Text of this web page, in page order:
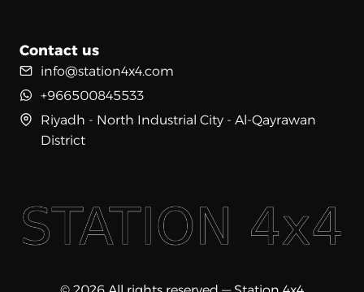
Contact us
info@station4x4.com
+966500845533
Riyadh - North Industrial City - Al-Qayrawan
District